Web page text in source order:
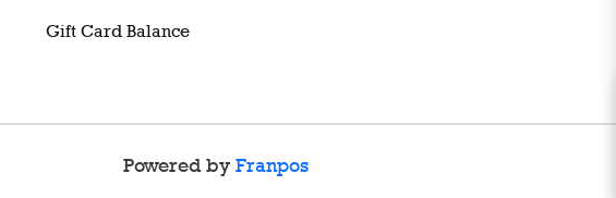
Gift Card Balance
Powered byFranpos